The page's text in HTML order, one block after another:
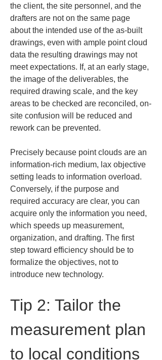
the client, the site personnel, and the
drafters are not on the same page
about the intended use of the as-built
drawings, even with ample point cloud
data the resulting drawings may not
meet expectations. If, at an early stage,
the image of the deliverables, the
required drawing scale, and the key
areas to be checked are reconciled, on-
site confusion will be reduced and
rework can be prevented.
Precisely because point clouds are an
information-rich medium, lax objective
setting leads to information overload.
Conversely, if the purpose and
required accuracy are clear, you can
acquire only the information you need,
which speeds up measurement,
organization, and drafting. The first
step toward efficiency should be to
formalize the objectives, not to
introduce new technology.
Tip 2: Tailor the
measurement plan
to local conditions